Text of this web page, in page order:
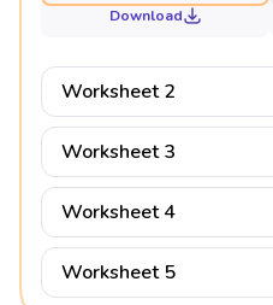
Download
Worksheet 2
Worksheet 3
Worksheet 4
Worksheet 5